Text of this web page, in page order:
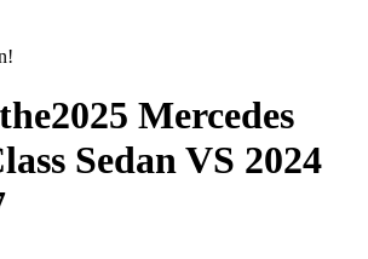
2025 Mercedes
SedanVS 2024